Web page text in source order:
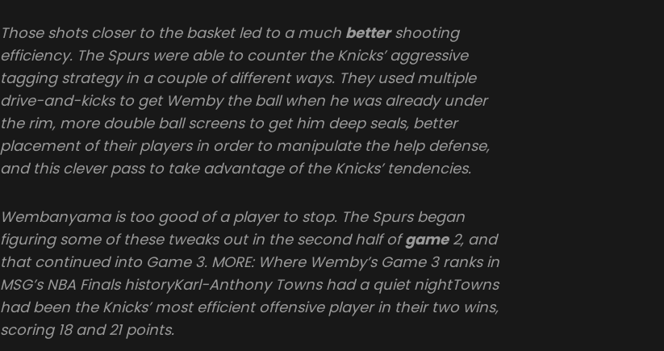
Those shots closer to the basket led to a much bettershooting
efficiency. The Spurs were able to counter the Knicks’ aggressive
tagging strategy in a couple of different ways. They used multiple
drive-and-kicks to get Wemby the ball when he was already under
the rim, more double ball screens to get him deep seals, better
placement of their players in order to manipulate the help defense,
and this clever pass to take advantage of the Knicks’ tendencies.
Wembanyama is too good of a player to stop. The Spurs began
figuring some of these tweaks out in the second half ofgame2, and
that continued into Game 3. MORE: Where Wemby’s Game 3 ranks in
MSG’s NBA Finals historyKarl-Anthony Towns had a quiet nightTowns
had been the Knicks’ most efficient offensive player in their two wins,
scoring 18 and 21 points.